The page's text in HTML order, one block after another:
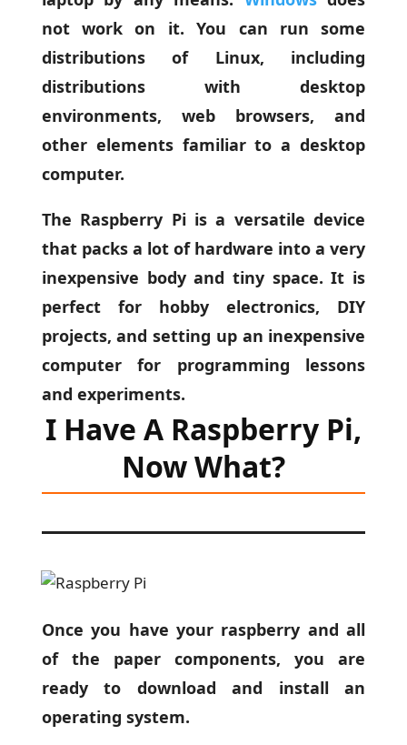
not work on it. You can run some
distributions of Linux, including
distributions with desktop
environments, web browsers, and
other elements familiar to a desktop
computer.
The Raspberry Pi is a versatile device
that packs a lot of hardware into a very
inexpensive body and tiny space. It is
perfect for hobby electronics, DIY
projects, and setting up an inexpensive
computer for programming lessons
and experiments.
I Have A Raspberry Pi,
Now What?
Once you have your raspberry and all
of the paper components, you are
ready to download and install an
operating system.